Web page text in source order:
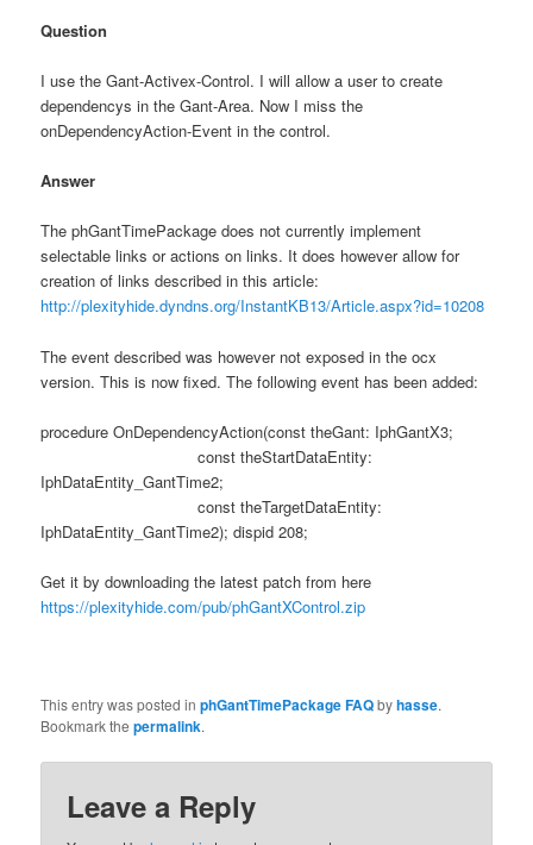
Question
I use the Gant-Activex-Control. I will allow a user to create
dependencys in the Gant-Area. Now I miss the
onDependencyAction-Event in the control.
Answer
The phGantTimePackage does not currently implement
selectable links or actions on links. It does however allow for
creation of links described in this article:
http://plexityhide.dyndns.org/InstantKB13/Article.aspx?id=10208
The event described was however not exposed in the ocx
version. This is now fixed. The following event has been added:
procedure OnDependencyAction(const theGant: IphGantX3;
const theStartDataEntity:
IphDataEntity_GantTime2;
const theTargetDataEntity:
IphDataEntity_GantTime2); dispid 208;
Get it by downloading the latest patch from here
https://plexityhide.com/pub/phGantXControl.zip
This entry was posted inphGantTimePackage FAQbyhasse.
Bookmark thepermalink.
Leave a Reply